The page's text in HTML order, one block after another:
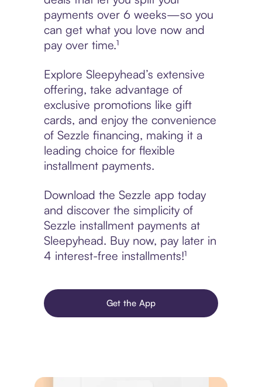
payments over 6 weeks—so you
can get what you love now and
pay over time.¹
Explore Sleepyhead’s extensive
offering, take advantage of
exclusive promotions like gift
cards, and enjoy the convenience
of Sezzle financing, making it a
leading choice for flexible
installment payments.
Download the Sezzle app today
and discover the simplicity of
Sezzle installment payments at
Sleepyhead. Buy now, pay later in
4 interest-free installments!¹
Get the App